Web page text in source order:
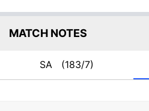
MATCH NOTES
SA (183/7)